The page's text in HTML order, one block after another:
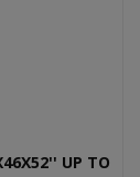
UP TO